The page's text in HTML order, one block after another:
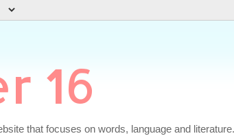
16
that focuses on words, language and